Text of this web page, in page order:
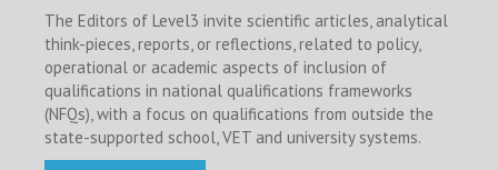
The Editors of Level3 invite scientific articles, analytical
think-pieces, reports, or reflections, related to policy,
operational or academic aspects of inclusion of
qualifications in national qualifications frameworks
(NFQs), with a focus on qualifications from outside the
state-supported school, VET and university systems.